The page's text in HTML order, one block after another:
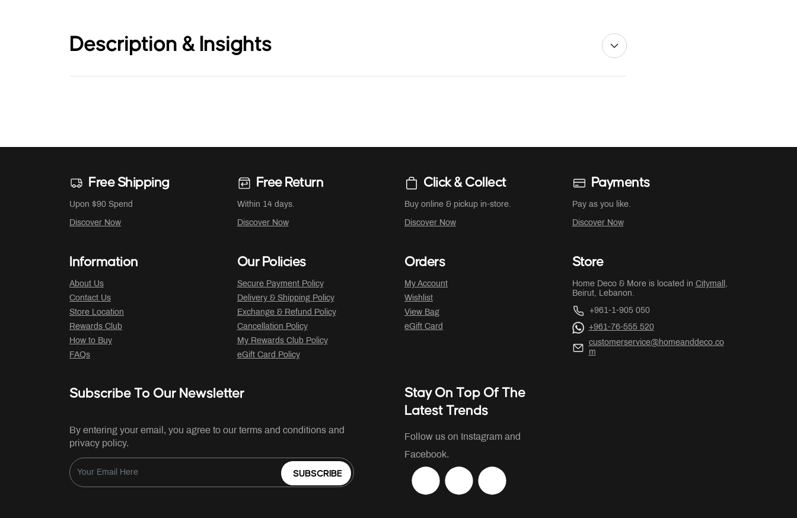
Description & Insights
Free Shipping
Upon $90 Spend
Discover Now
Free Return
Within 14 days.
Discover Now
Click & Collect
Buy online & pickup in-store.
Discover Now
Payments
Pay as you like.
Discover Now
Information
About Us
Contact Us
Store Location
Rewards Club
How to Buy
FAQs
Our Policies
Secure Payment Policy
Delivery & Shipping Policy
Exchange & Refund Policy
Cancellation Policy
My Rewards Club Policy
eGift Card Policy
Orders
My Account
Wishlist
View Bag
eGift Card
Store
Home Deco & More is located in Citymall ,
Beirut, Lebanon.
+961-1-905 050
+961-76-555 520
customerservice@homeanddeco.co
m
Subscribe To Our Newsletter
By entering your email, you agree to our terms and conditions and
privacy policy.
SUBSCRIBE
Stay On Top Of The
Latest Trends
Follow us on Instagram and
Facebook.